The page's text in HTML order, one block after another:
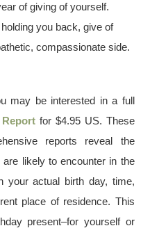
of giving of yourself.
you back, give of
compassionate side.
may be interested in a full
for $4.95 US. These
reports reveal the
likely to encounter in the
your actual birth day, time,
place of residence. This
present–for yourself or